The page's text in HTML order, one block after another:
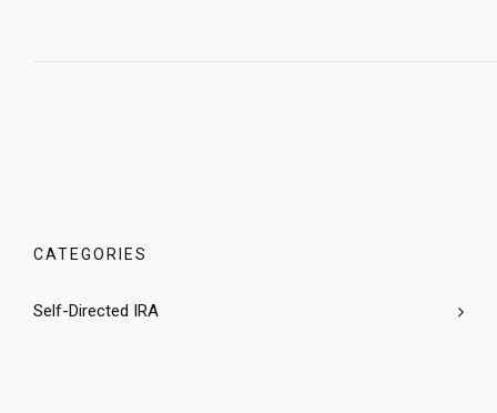
CATEGORIES
Self-Directed IRA